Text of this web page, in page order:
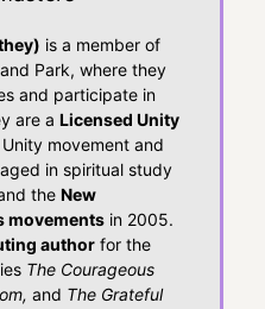
is a member of
Park, where they
and participate in
are a Licensed Unity
movement and
in spiritual study
the New
movements in 2005.
authorfor the
The Courageous
and The Grateful